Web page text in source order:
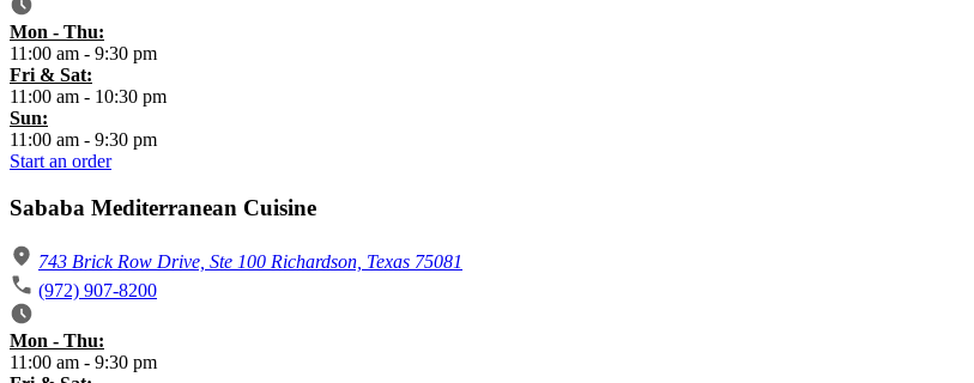
Mon - Thu:
​11:00 am - 9:30 pm
​Fri & Sat:
​11:00 am - 10:30 pm
Sun:
​11:00 am - 9:30 pm
Start an order
Sababa Mediterranean Cuisine
743 Brick Row Drive, Ste 100 Richardson, Texas 75081
(972) 907-8200
Mon - Thu:
​11:00 am - 9:30 pm